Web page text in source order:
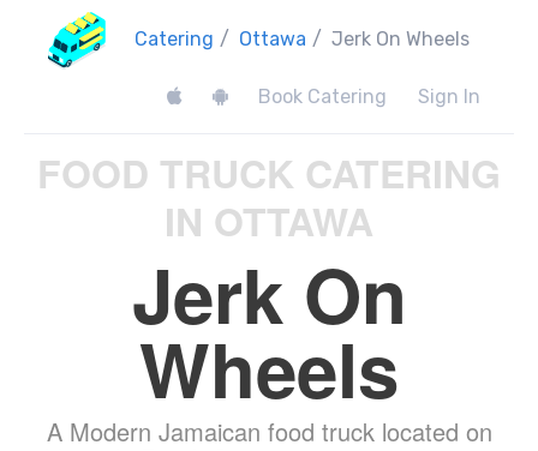
Catering / Ottawa / Jerk On Wheels
Book Catering Sign In
FOOD TRUCK CATERING
IN OTTAWA
Jerk On
Wheels
A Modern Jamaican food truck located on